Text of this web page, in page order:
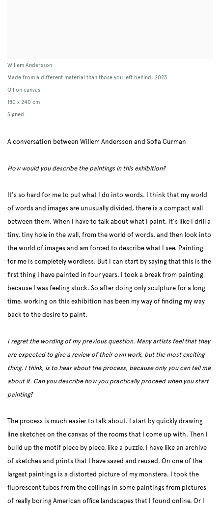
Willem Andersson
Made from a different material than those you left behind, 2023
Oil on canvas
180 x 240 cm
Signed
A conversation between Willem Andersson and Sofia Curman
How would you describe the paintings in this exhibition?
It's so hard for me to put what I do into words. I think that my world
of words and images are unusually divided, there is a compact wall
between them. When I have to talk about what I paint, it's like I drill a
tiny, tiny hole in the wall, from the world of words, and then look into
the world of images and am forced to describe what I see. Painting
for me is completely wordless. But I can start by saying that this is the
first thing I have painted in four years. I took a break from painting
because I was feeling stuck. So after doing only sculpture for a long
time, working on this exhibition has been my way of finding my way
back to the desire to paint.
I regret the wording of my previous question. Many artists feel that they
are expected to give a review of their own work, but the most exciting
thing, I think, is to hear about the process, because only you can tell me
about it. Can you describe how you practically proceed when you start
painting?
The process is much easier to talk about. I start by quickly drawing
line sketches on the canvas of the rooms that I come up with. Then I
build up the motif piece by piece, like a puzzle. I have like an archive
of sketches and prints that I have saved and reused. On one of the
largest paintings is a distorted picture of my monstera. I took the
fluorescent tubes from the ceilings in some paintings from pictures
of really boring American office landscapes that I found online. Or I